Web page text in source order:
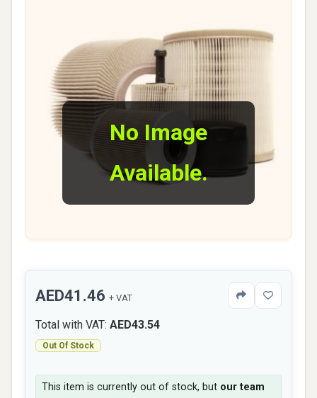
No Image
Available.
AED41.46 + VAT
Total with VAT: AED43.54
Out Of Stock
This item is currently out of stock, but our team